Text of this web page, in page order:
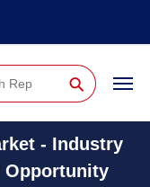
⚲
- Industry
Opportunity